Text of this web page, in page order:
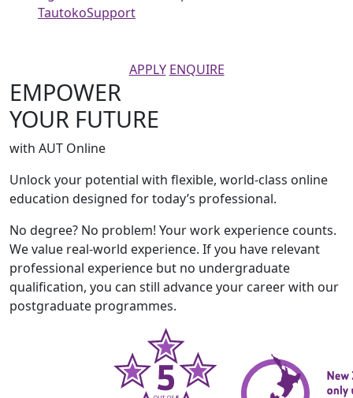
TautokoSupport
APPLY ENQUIRE
EMPOWER
YOUR FUTURE
with AUT Online
Unlock your potential with flexible, world-class online
education designed for today’s professional.
No degree? No problem! Your work experience counts.
We value real-world experience. If you have relevant
professional experience but no undergraduate
qualification, you can still advance your career with our
postgraduate programmes.